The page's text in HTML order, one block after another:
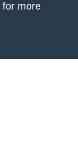
for more